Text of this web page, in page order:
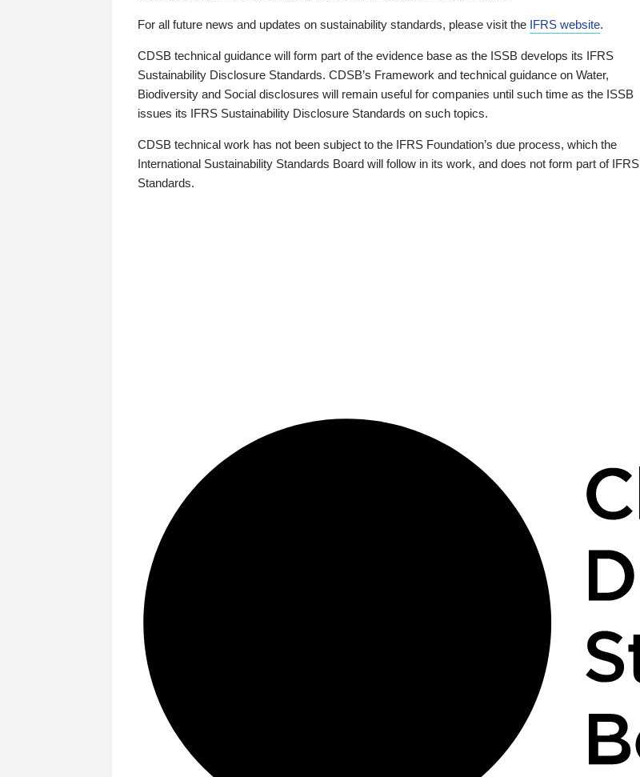
For all future news and updates on sustainability standards, please visit the IFRS website.
CDSB technical guidance will form part of the evidence base as the ISSB develops its IFRS
Sustainability Disclosure Standards. CDSB’s Framework and technical guidance on Water,
Biodiversity and Social disclosures will remain useful for companies until such time as the ISSB
issues its IFRS Sustainability Disclosure Standards on such topics.
CDSB technical work has not been subject to the IFRS Foundation’s due process, which the
International Sustainability Standards Board will follow in its work, and does not form part of IFRS
Standards.